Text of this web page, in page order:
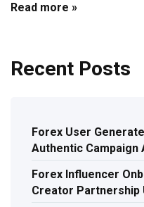
Read more »
Recent Posts
Forex User
Authentic Campaign
Forex Influencer
Creator Partnership